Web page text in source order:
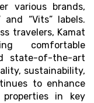
various brands,
“Vits” labels.
travelers, Kamat
comfortable
state-of-the-art
sustainability,
to enhance
in key